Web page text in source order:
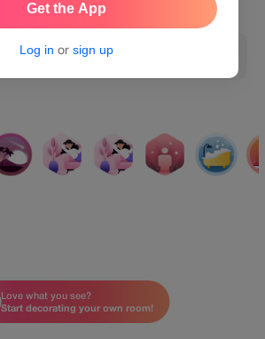
Love what you see?
Start decorating your own room!
Get the App
Log in or sign up